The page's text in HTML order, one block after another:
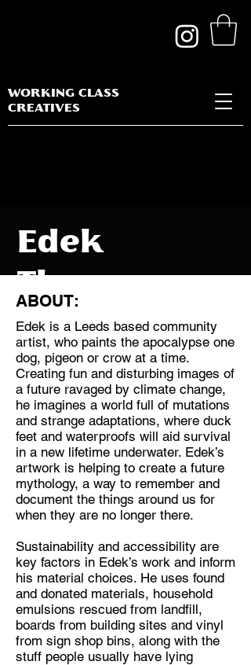
WORKING CLASS
CREATIVES
Edek
Discipline:
Artist, Community Artist
Location:
Leeds
ABOUT:
Edek is a Leeds based community
artist, who paints the apocalypse one
dog, pigeon or crow at a time.
Creating fun and disturbing images of
a future ravaged by climate change,
he imagines a world full of mutations
and strange adaptations, where duck
feet and waterproofs will aid survival
in a new lifetime underwater. Edek’s
artwork is helping to create a future
mythology, a way to remember and
document the things around us for
when they are no longer there.
Sustainability and accessibility are
key factors in Edek’s work and inform
his material choices. He uses found
and donated materials, household
emulsions rescued from landfill,
boards from building sites and vinyl
from sign shop bins, along with the
stuff people usually have lying